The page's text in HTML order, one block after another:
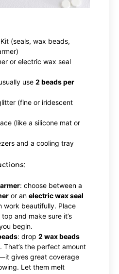
(seals, wax beads,
or electric wax seal
use 2 beads per
(fine or iridescent
(like a silicone mat or
and a cooling tray
:
: choose between a
or an electric wax seal
beautifully. Place
and make sure it’s
begin.
: drop 2 wax beads
That’s the perfect amount
gives great coverage
Let them melt